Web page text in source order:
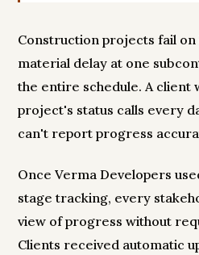
Construction projects fail
material delay at one
the entire schedule. A client
project's status calls every
can't report progress
Once Verma Developers
stage tracking, every
view of progress without
Clients received automatic